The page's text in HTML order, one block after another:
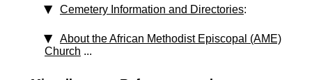
Cemetery Information and Directories:
About the African Methodist Episcopal (AME)
Church ...